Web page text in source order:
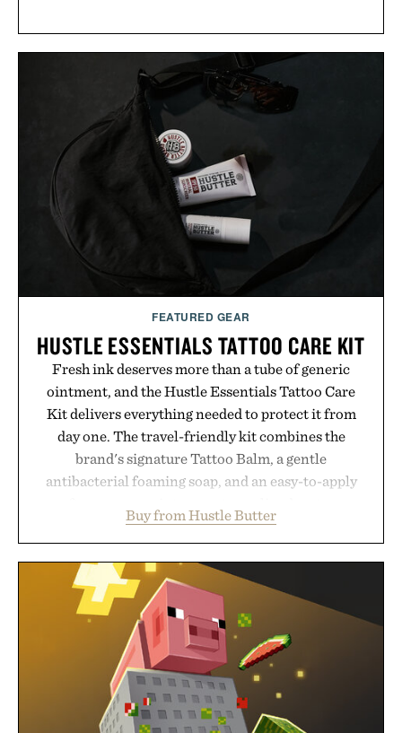
FEATURED GEAR
HUSTLE ESSENTIALS TATTOO CARE KIT
Fresh ink deserves more than a tube of generic
ointment, and the Hustle Essentials Tattoo Care
Kit delivers everything needed to protect it from
day one. The travel-friendly kit combines the
brand's signature Tattoo Balm, a gentle
antibacterial foaming soap, and an easy-to-apply
designed to keep new tattoos clean, moisturized,
and protected throughout the healing process.
Vegan, dermatologist-tested, and trusted by tattoo
artists around the world, the collection removes
the guesswork from aftercare while helping
preserve crisp lines and vibrant color long after
you leave the studio.
Presented by Hustle Butter.
Buy from Hustle Butter